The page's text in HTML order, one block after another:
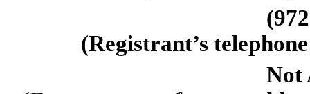
(Registrant’s
Not